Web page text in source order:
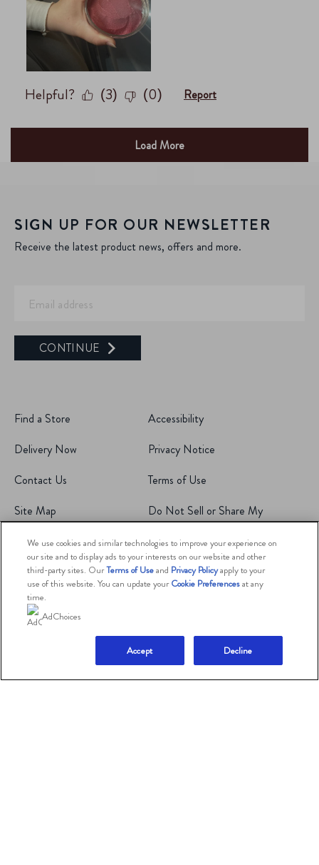
SIGN UP FOR OUR NEWSLETTER
Receive the latest product news, offers and more.
CONTINUE
Find a Store
Delivery Now
Contact Us
Site Map
Accessibility
Privacy Notice
Terms of Use
Do Not Sell or Share My
Personal Information
Consumer Health Data
Privacy Policy
Adchoices - Do not sell
or Share
We use cookies and similar technologies to improve your experience on
our site and to display ads to your interests on our website and other
third-party sites. OurTerms of Useand Privacy Policyapply to your
use of this website. You can update yourCookie Preferencesat any
time.
AdChoices
Decline
Accept